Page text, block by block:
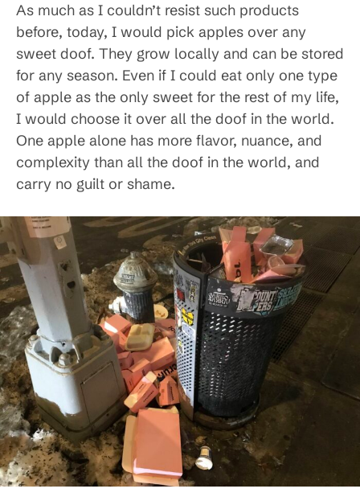
As much as I couldn’t resist such products
before, today, I would pick apples over any
sweet doof. They grow locally and can be stored
for any season. Even if I could eat only one type
of apple as the only sweet for the rest of my life,
I would choose it over all the doof in the world.
One apple alone has more flavor, nuance, and
complexity than all the doof in the world, and
carry no guilt or shame.